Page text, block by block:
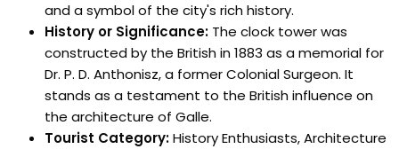
and a symbol of the city's rich history.
History or Significance: The clock tower was
constructed by the British in 1883 as a memorial for
Dr. P. D. Anthonisz, a former Colonial Surgeon. It
stands as a testament to the British influence on
the architecture of Galle.
Tourist Category:History Enthusiasts, Architecture